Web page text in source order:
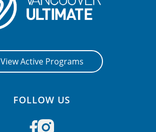
View Active Programs
FOLLOW US